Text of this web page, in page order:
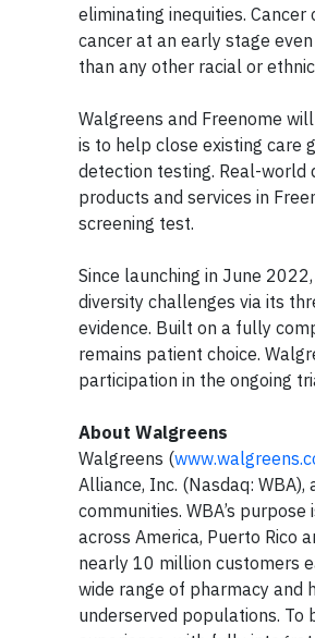
eliminating inequities.
cancer at an early stage
than any other racial or
Walgreens and Freenome
is to help close existing care
detection testing. Real-
products and services in
screening test.
Since launching in June
diversity challenges via its
evidence. Built on a fully
remains patient choice.
participation in the ongoing
About Walgreens
Walgreens (
Alliance, Inc. (Nasdaq:
communities. WBA’s
across America, Puerto Rico
nearly 10 million customers
wide range of pharmacy and
underserved populations.